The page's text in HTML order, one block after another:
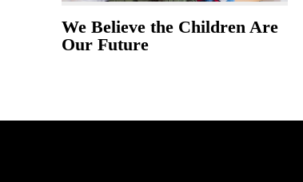
We Believe the Children Are
Our Future